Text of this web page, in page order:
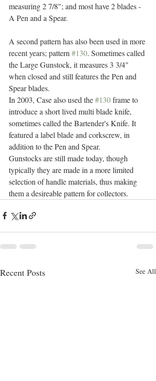
measuring 2 7/8"; and most have 2 blades -
A Pen and a Spear.
A second pattern has also been used in more
recent years; pattern #130. Sometimes called
the Large Gunstock, it measures 3 3/4"
when closed and still features the Pen and
Spear blades.
In 2003, Case also used the #130 frame to
introduce a short lived multi blade knife,
sometimes called the Bartender's Knife. It
featured a label blade and corkscrew, in
addition to the Pen and Spear.
Gunstocks are still made today, though
typically they are made in a more limited
selection of handle materials, thus making
them a desireable pattern for collectors.
Recent Posts See All